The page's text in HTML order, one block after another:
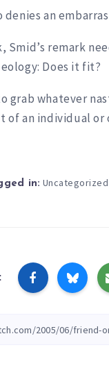
an
remark
Does it fit?
grab whatever
an individual or
in: Uncategorized